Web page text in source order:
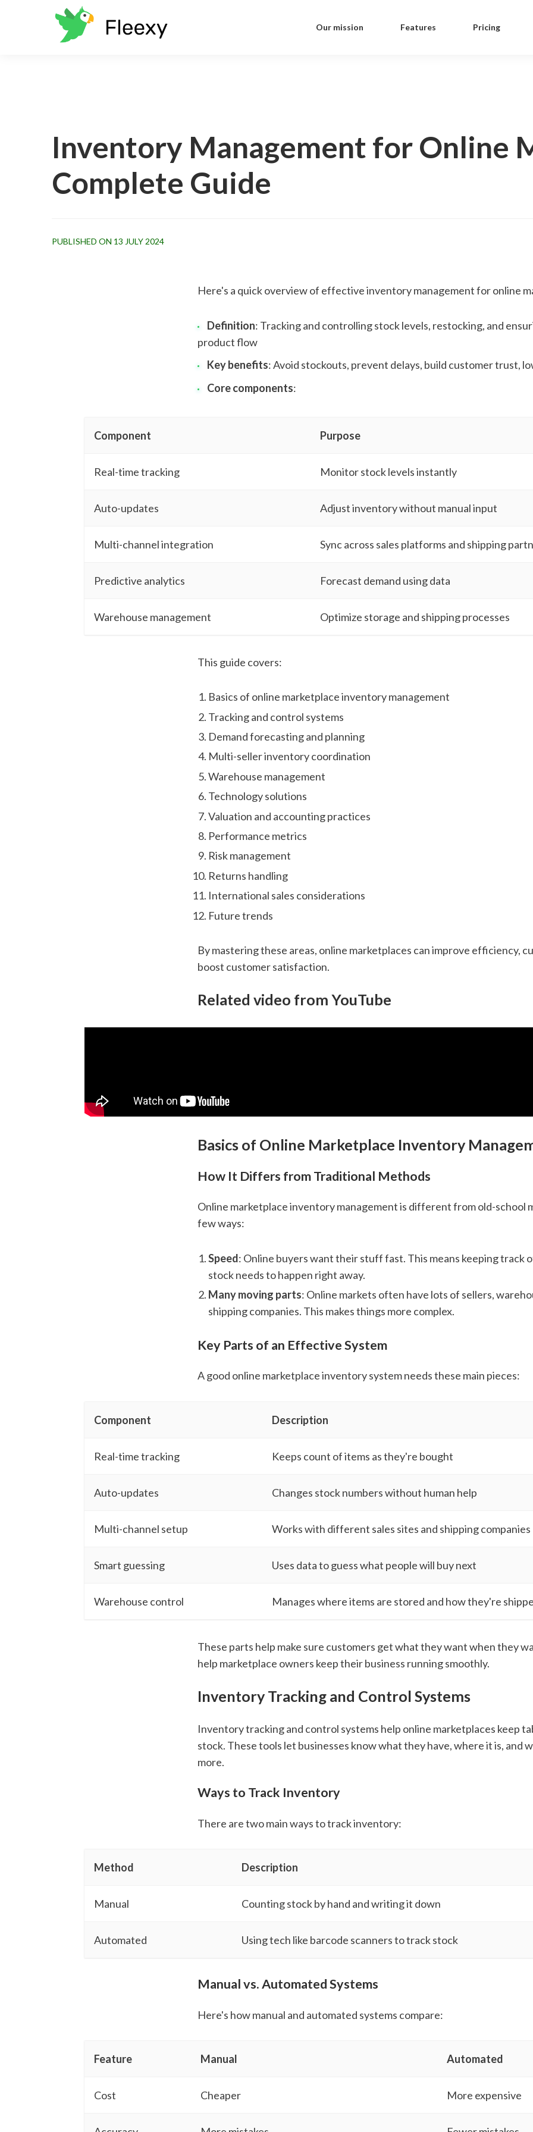
Our mission Features Pricing
Inventory Management for Online
Complete Guide
PUBLISHED ON 13 JULY 2024
Here's a quick overview of effective inventory management for online
Definition: Tracking and controlling stock levels, restocking, and
product flow
Key benefits: Avoid stockouts, prevent delays, build customer trust,
Core components:
Component Purpose
Real-time tracking Monitor stock levels instantly
Auto-updates Adjust inventory without manual input
Multi-channel integration Sync across sales platforms and shipping
Predictive analytics Forecast demand using data
Warehouse management Optimize storage and shipping processes
This guide covers:
Basics of online marketplace inventory management
Tracking and control systems
Demand forecasting and planning
Multi-seller inventory coordination
Warehouse management
Technology solutions
Valuation and accounting practices
Performance metrics
Risk management
Returns handling
International sales considerations
Future trends
By mastering these areas, online marketplaces can improve efficiency,
boost customer satisfaction.
Related video from YouTube
Basics of Online Marketplace Inventory
How It Differs from Traditional Methods
Online marketplace inventory management is different from old-school
few ways:
Speed: Online buyers want their stuff fast. This means keeping track
stock needs to happen right away.
Many moving parts: Online markets often have lots of sellers,
shipping companies. This makes things more complex.
Key Parts of an Effective System
A good online marketplace inventory system needs these main pieces:
Component Description
Real-time tracking Keeps count of items as they're bought
Auto-updates Changes stock numbers without human help
Multi-channel setup Works with different sales sites and shipping companies
Smart guessing Uses data to guess what people will buy next
Warehouse control Manages where items are stored and how they're
These parts help make sure customers get what they want when they
help marketplace owners keep their business running smoothly.
Inventory Tracking and Control Systems
Inventory tracking and control systems help online marketplaces keep
stock. These tools let businesses know what they have, where it is, and
more.
Ways to Track Inventory
There are two main ways to track inventory:
Method Description
Manual Counting stock by hand and writing it down
Automated Using tech like barcode scanners to track stock
Manual vs. Automated Systems
Here's how manual and automated systems compare:
Feature Manual Automated
Cost Cheaper More expensive